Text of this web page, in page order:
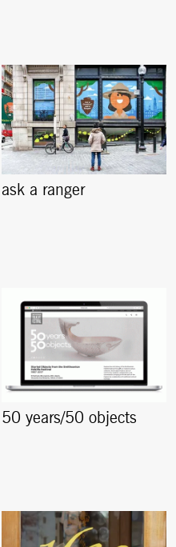
ask a ranger
50 years/50 objects